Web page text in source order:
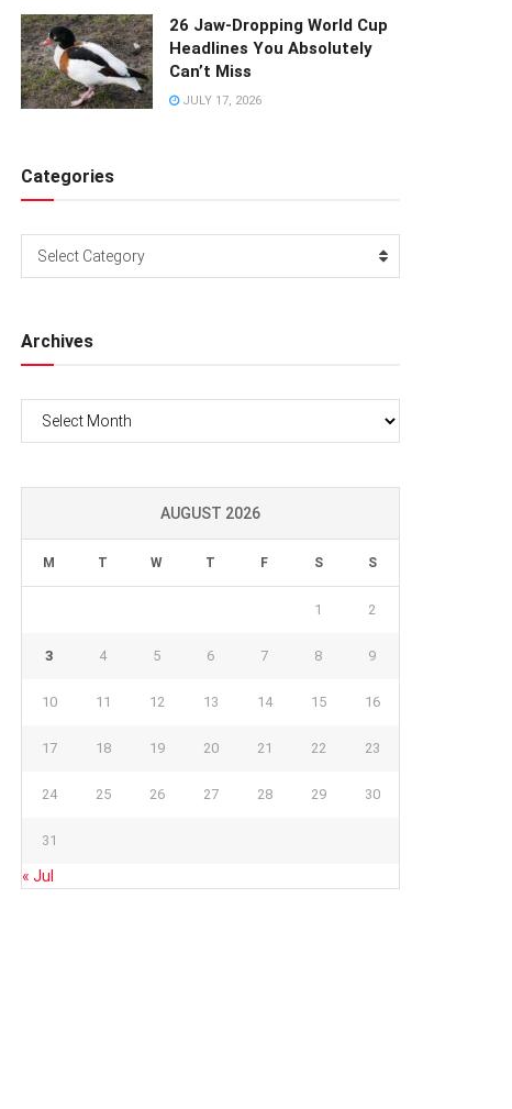
26 Jaw-Dropping World Cup
Headlines You Absolutely
Can’t Miss
JULY 17, 2026
Categories
Categories
Select Category
Archives
Archives
AUGUST 2026
M T W T F S S
1 2
3 4 5 6 7 8 9
10 11 12 13 14 15 16
17 18 19 20 21 22 23
24 25 26 27 28 29 30
31
« Jul